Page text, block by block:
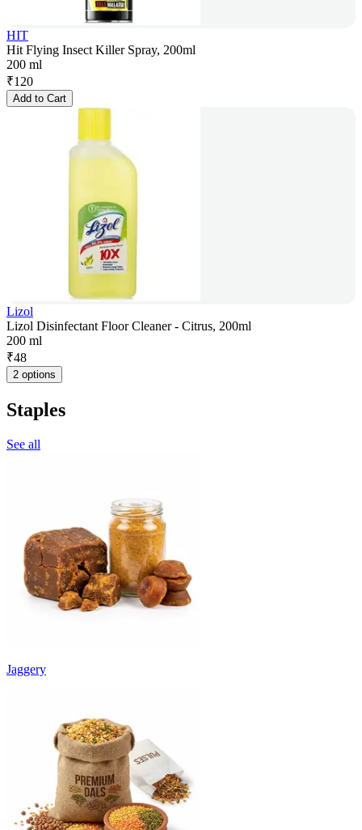
HIT
Hit Flying Insect Killer Spray, 200ml
200 ml
₹120
Add to Cart
Lizol
Lizol Disinfectant Floor Cleaner - Citrus, 200ml
200 ml
₹48
2 options
Staples
See all
Jaggery